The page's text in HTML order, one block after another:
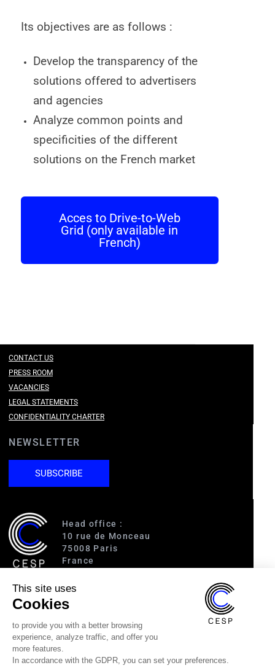
Its objectives are as follows :
Develop the transparency of the
solutions offered to advertisers
and agencies
Analyze common points and
specificities of the different
solutions on the French market
Acces to Drive-to-Web
Grid (only available in
French)
CONTACT US
PRESS ROOM
VACANCIES
LEGAL STATEMENTS
CONFIDENTIALITY CHARTER
NEWSLETTER
SUBSCRIBE
Head office :
10 rue de Monceau
75008 Paris
France
Access :
RER A (Charles de Gaulle-Étoile)
Line 1 (George V)
Line 2 (Courcelles)
Line 9 (Saint-Philippe du Roule)
(33) 1 40 89 63 60
This site uses
Cookies
to provide you with a better browsing
experience, analyze traffic, and offer you
more features.
In accordance with the GDPR, you can set your preferences.